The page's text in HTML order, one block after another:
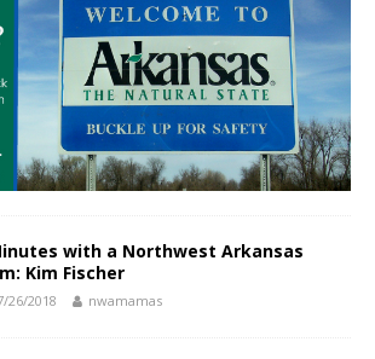
with a Northwest Arkansas
Kim Fischer
26/2018 nwamamas